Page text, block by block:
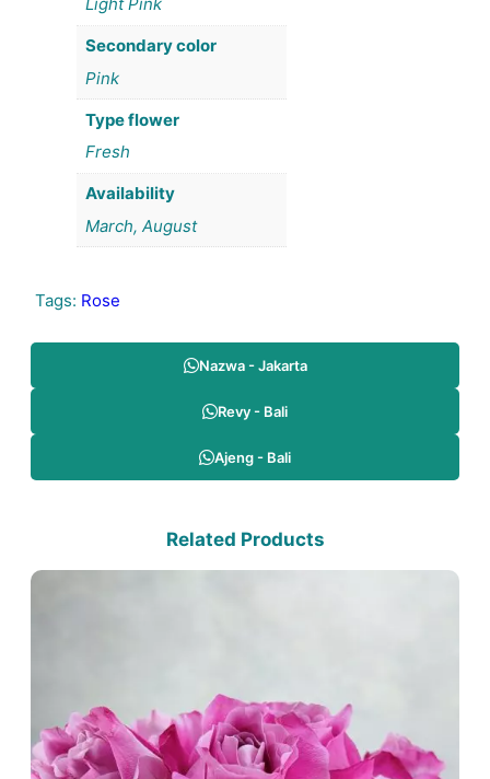
Secondary color
Pink
Type flower
Fresh
Availability
March, August
Tags: Rose
Nazwa - Jakarta
Revy - Bali
Ajeng - Bali
Related Products